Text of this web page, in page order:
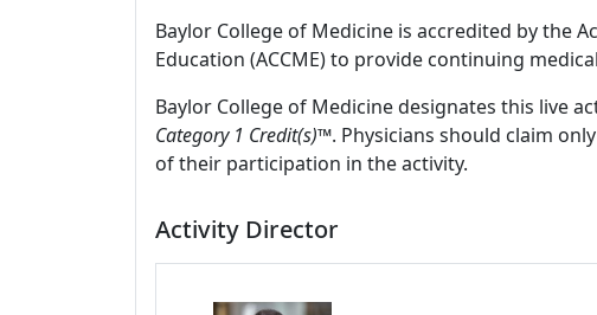
Baylor College of Medicine is accredited by the
Education (ACCME) to provide continuing
Baylor College of Medicine designates this live
Category 1 Credit(s)™. Physicians should claim
of their participation in the activity.
Activity Director